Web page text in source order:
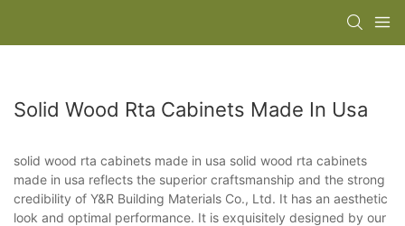
Solid Wood Rta Cabinets Made In Usa
solid wood rta cabinets made in usa solid wood rta cabinets
made in usa reflects the superior craftsmanship and the strong
credibility of Y&R Building Materials Co., Ltd. It has an aesthetic
look and optimal performance. It is exquisitely designed by our